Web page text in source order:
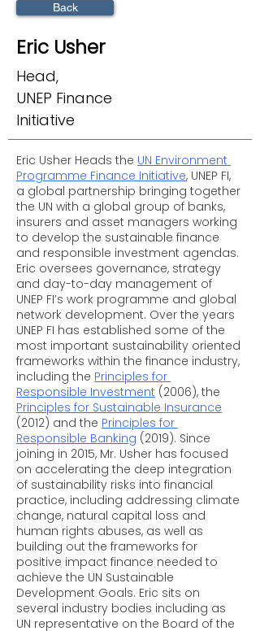
Back
Eric Usher
Head,
UNEP Finance
Initiative
Eric Usher Heads the UN Environment
Programme Finance Initiative, UNEP FI,
a global partnership bringing together
the UN with a global group of banks,
insurers and asset managers working
to develop the sustainable finance
and responsible investment agendas.
Eric oversees governance, strategy
and day-to-day management of
UNEP FI’s work programme and global
network development. Over the years
UNEP FI has established some of the
most important sustainability oriented
frameworks within the finance industry,
including the Principles for
Responsible Investment (2006), the
Principles for Sustainable Insurance
(2012) and the Principles for
Responsible Banking (2019). Since
joining in 2015, Mr. Usher has focused
on accelerating the deep integration
of sustainability risks into financial
practice, including addressing climate
change, natural capital loss and
human rights abuses, as well as
building out the frameworks for
positive impact finance needed to
achieve the UN Sustainable
Development Goals. Eric sits on
several industry bodies including as
UN representative on the Board of the